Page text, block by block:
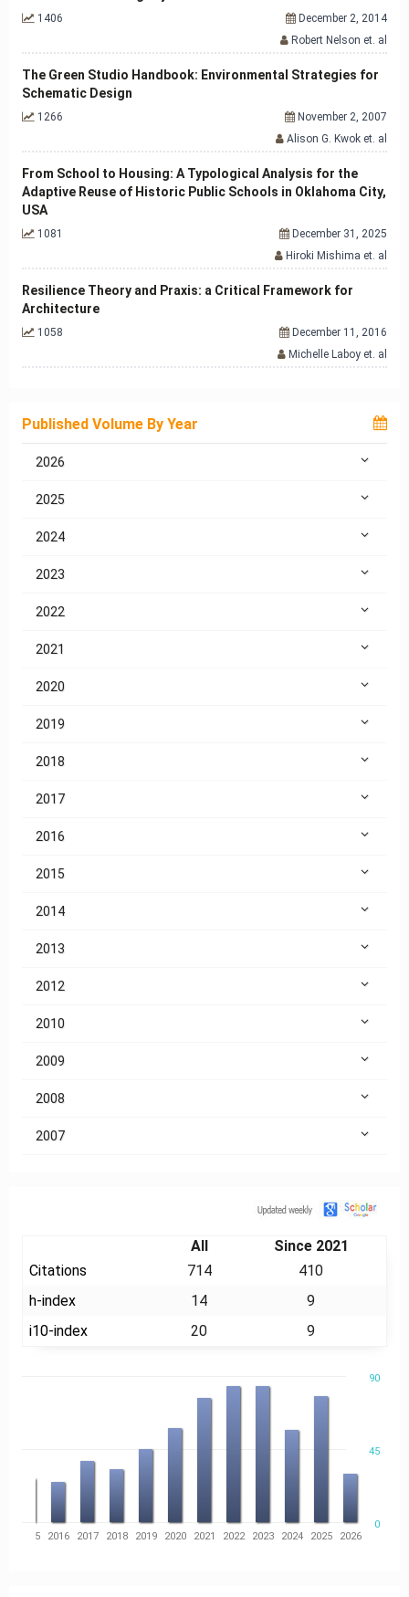
1406
December 2, 2014
Robert Nelson et. al
The Green Studio Handbook: Environmental Strategies for
Schematic Design
1266
November 2, 2007
Alison G. Kwok et. al
From School to Housing: A Typological Analysis for the
Adaptive Reuse of Historic Public Schools in Oklahoma City,
USA
1081
December 31, 2025
Hiroki Mishima et. al
Resilience Theory and Praxis: a Critical Framework for
Architecture
1058
December 11, 2016
Michelle Laboy et. al
Published Volume By Year
2026
2025
2024
2023
2022
2021
2020
2019
2018
2017
2016
2015
2014
2013
2012
2010
2009
2008
2007
All
Since 2021
Citations
714
410
h-index
14
9
i10-index
20 9
0
90
45
2015 2016 2017 2018 2019 2020 2021 2022 2023 2024 2025 2026